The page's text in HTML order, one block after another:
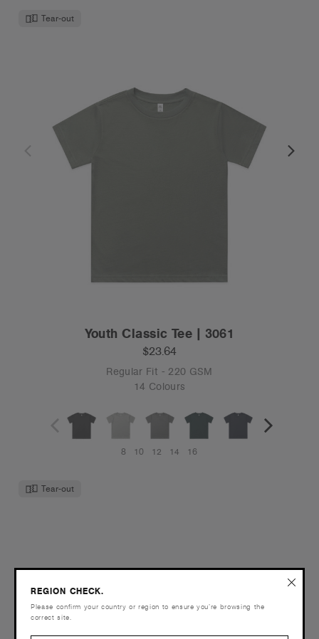
Tear-out
Youth Classic Tee | 3061
$23.64
Regular Fit - 220 GSM
14 Colours
8 10 12 14 16
Tear-out
REGION CHECK.
Please confirm your country or region to ensure you’re browsing the
correct site.